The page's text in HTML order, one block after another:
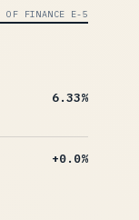
OF FINANCE E-5
6.33%
+0.0%